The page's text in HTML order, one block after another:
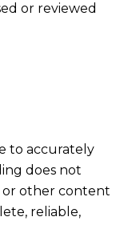
or reviewed
to accurately
does not
other content
reliable,